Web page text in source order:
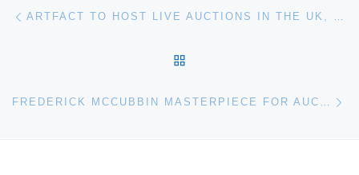
Post navigation ARTFACT TO HOST LIVE AUCTIONS IN THE UK, GERMANY, FRANCE, AND ISRAEL
FREDERICK MCCUBBIN MASTERPIECE FOR AUCTION